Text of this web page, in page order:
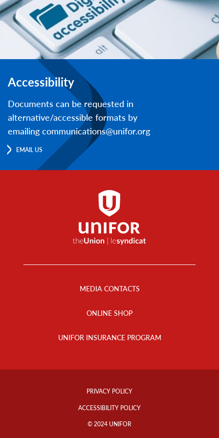
Accessibility
Documents can be requested in
alternative/accessible formats by
emailing communications@unifor.org
EMAIL US
MEDIA CONTACTS
ONLINE SHOP
UNIFOR INSURANCE PROGRAM
Footer
PRIVACY POLICY
ACCESSIBILITY POLICY
© 2024 UNIFOR